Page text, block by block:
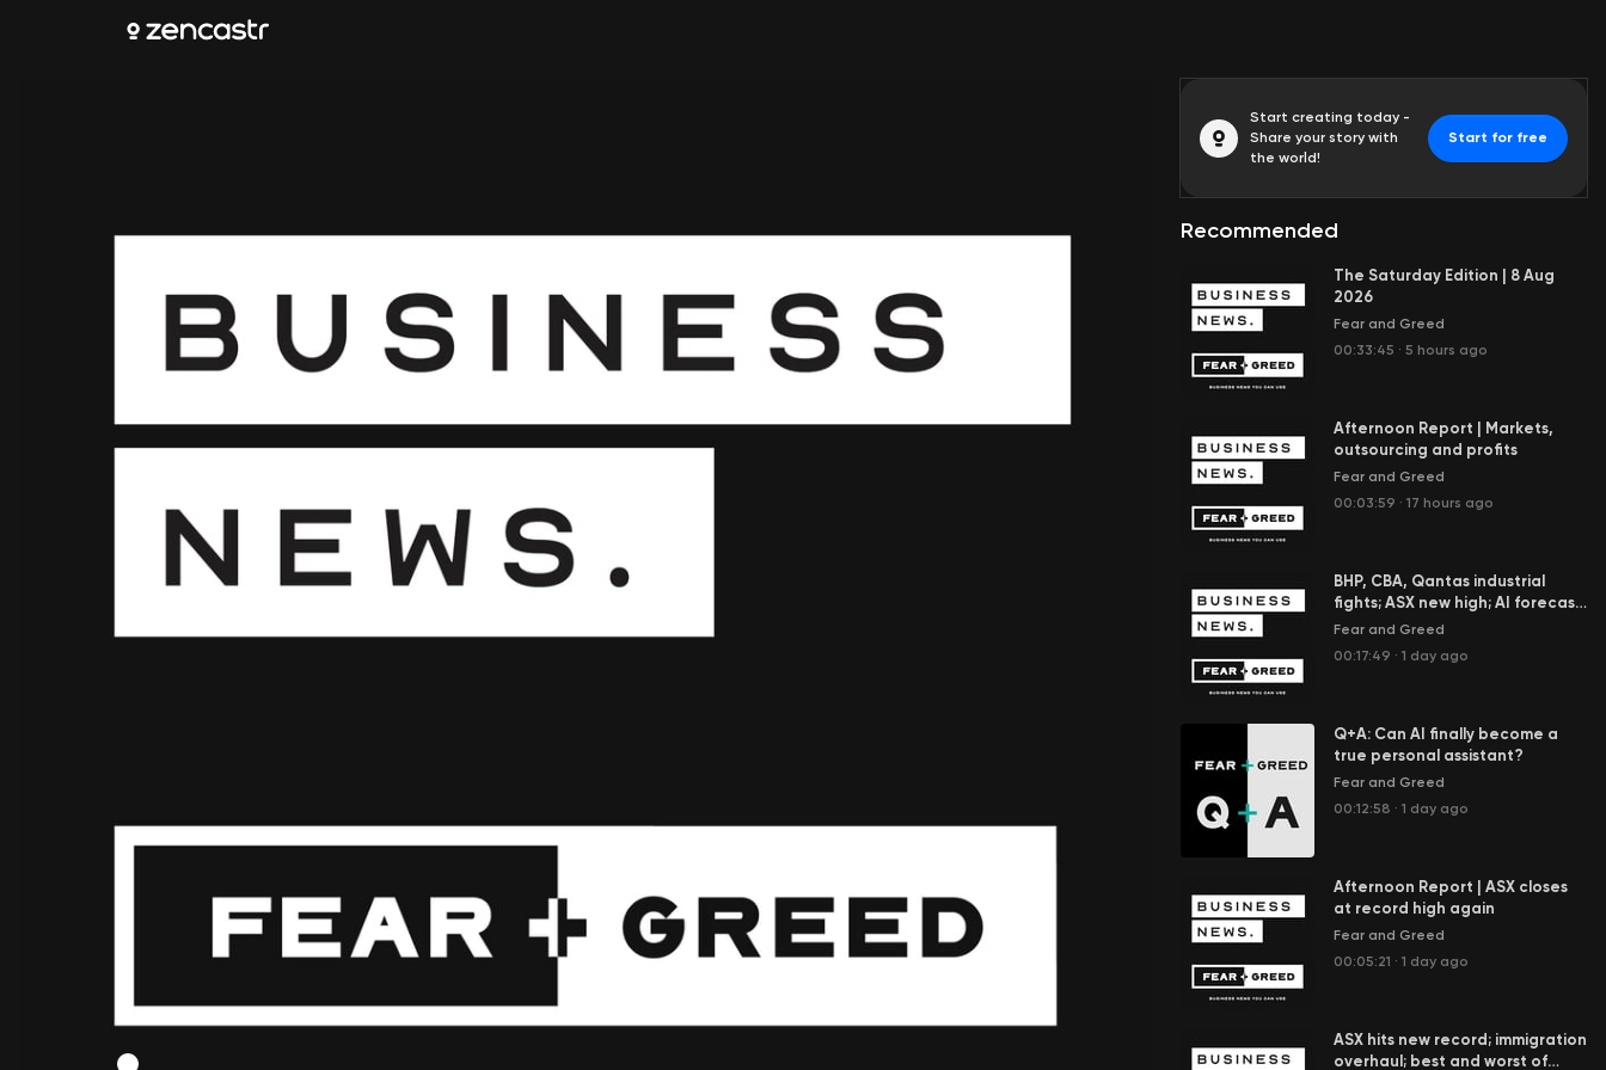
Start creating today -
Share your story with
the world!
Start for free
Recommended
The Saturday Edition | 8 Aug
2026
Fear and Greed
00:33:45 · 5 hours ago
Afternoon Report | Markets,
outsourcing and profits
Fear and Greed
00:03:59 · 17 hours ago
BHP, CBA, Qantas industrial
fights; ASX new high; AI forecast
to add $100b to economy
Fear and Greed
00:17:49 · 1 day ago
Q+A: Can AI finally become a
true personal assistant?
Fear and Greed
00:12:58 · 1 day ago
Afternoon Report | ASX closes
at record high again
Fear and Greed
00:05:21 · 1 day ago
ASX hits new record; immigration
overhaul; best and worst of